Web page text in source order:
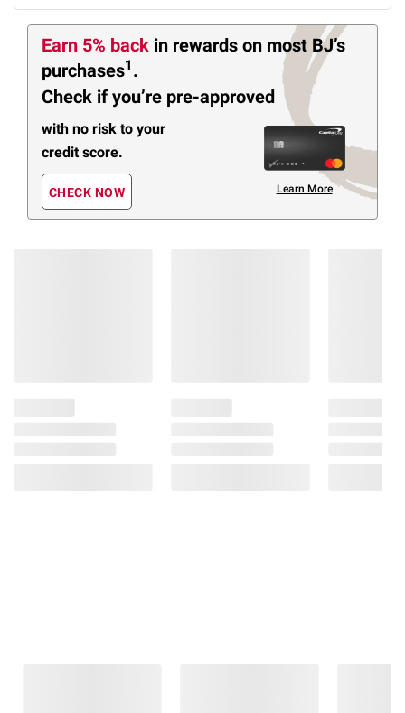
Earn 5% back in rewards on most BJ’s
purchases1 .
Check if you’re pre-approved
with no risk to your
credit score.
CHECK NOW Learn More